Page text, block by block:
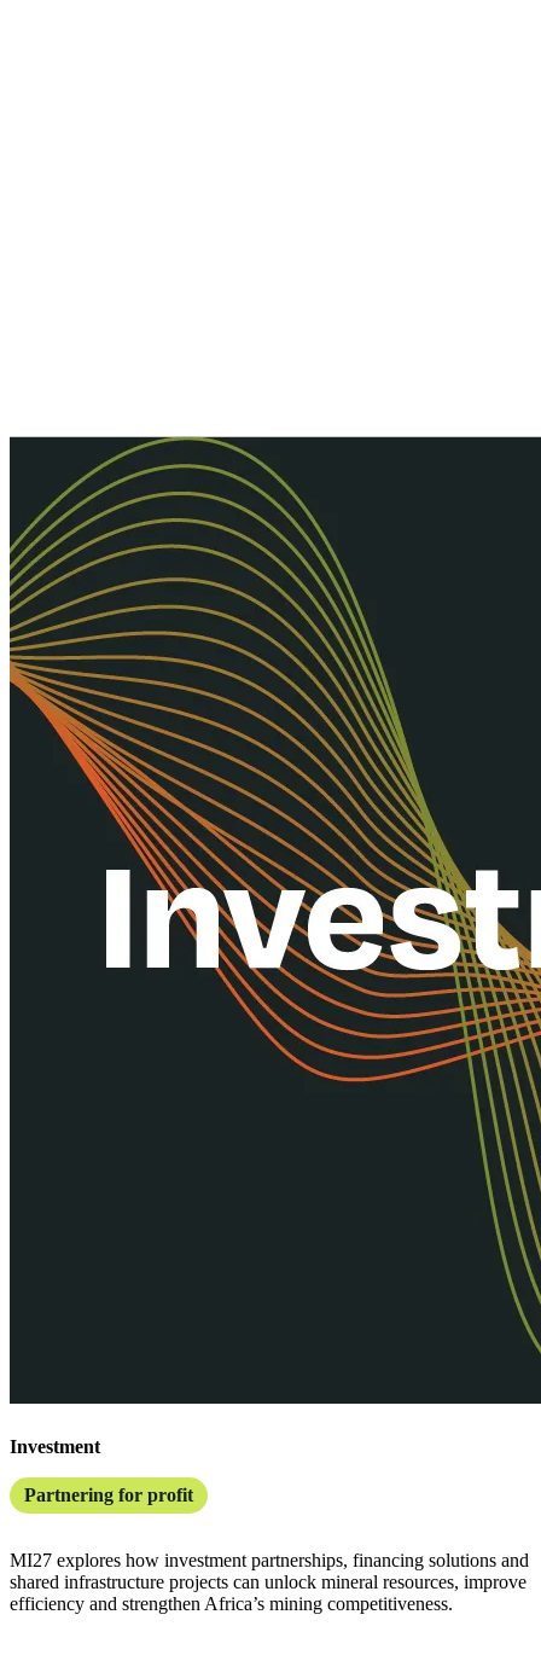
Investment
Partnering for profit
MI27 explores how investment partnerships, financing solutions and
shared infrastructure projects can unlock mineral resources, improve
efficiency and strengthen Africa’s mining competitiveness.